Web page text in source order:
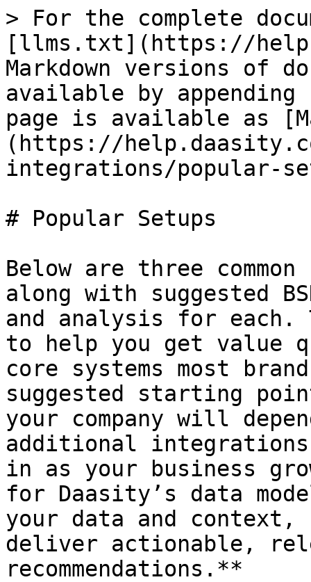
> For the complete
[llms.txt](https://
Markdown versions of
available by
page is available as
(https://
integrations/popular-
# Popular Setups
Below are three
along with suggested
and analysis for each.
to help you get value
core systems most
suggested starting
your company will
additional integrations
in as your business
for Daasity’s data
your data and
deliver actionable,
recommendations.**